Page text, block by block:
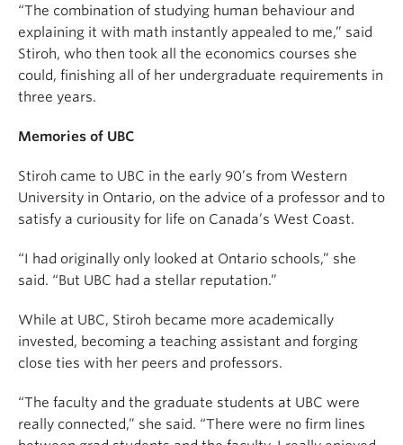
“The combination of studying human behaviour and
explaining it with math instantly appealed to me,” said
Stiroh, who then took all the economics courses she
could, finishing all of her undergraduate requirements in
three years.
Memories of UBC
Stiroh came to UBC in the early 90’s from Western
University in Ontario, on the advice of a professor and to
satisfy a curiousity for life on Canada’s West Coast.
“I had originally only looked at Ontario schools,” she
said. “But UBC had a stellar reputation.”
While at UBC, Stiroh became more academically
invested, becoming a teaching assistant and forging
close ties with her peers and professors.
“The faculty and the graduate students at UBC were
really connected,” she said. “There were no firm lines